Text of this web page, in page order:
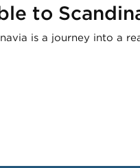
to
is a journey into a